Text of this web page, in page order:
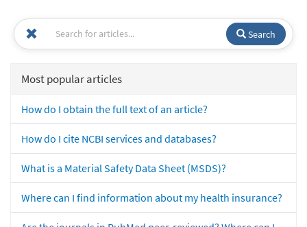
Search
Most popular articles
How do I obtain the full text of an article?
How do I cite NCBI services and databases?
What is a Material Safety Data Sheet (MSDS)?
Where can I find information about my health insurance?